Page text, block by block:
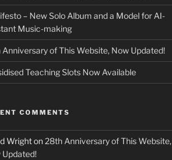
– New Solo Album and a Model for AI-
Music-making
Anniversary of This Website, Now Updated!
Teaching Slots Now Available
COMMENTS
Wrighton 28th Anniversary of This Website,
Updated!